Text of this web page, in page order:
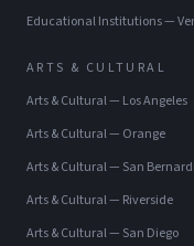
Educational Institutions—
ARTS & CULTURAL
Arts & Cultural— Los Angeles
Arts & Cultural— Orange
Arts & Cultural— San
Arts & Cultural— Riverside
Arts & Cultural— San Diego